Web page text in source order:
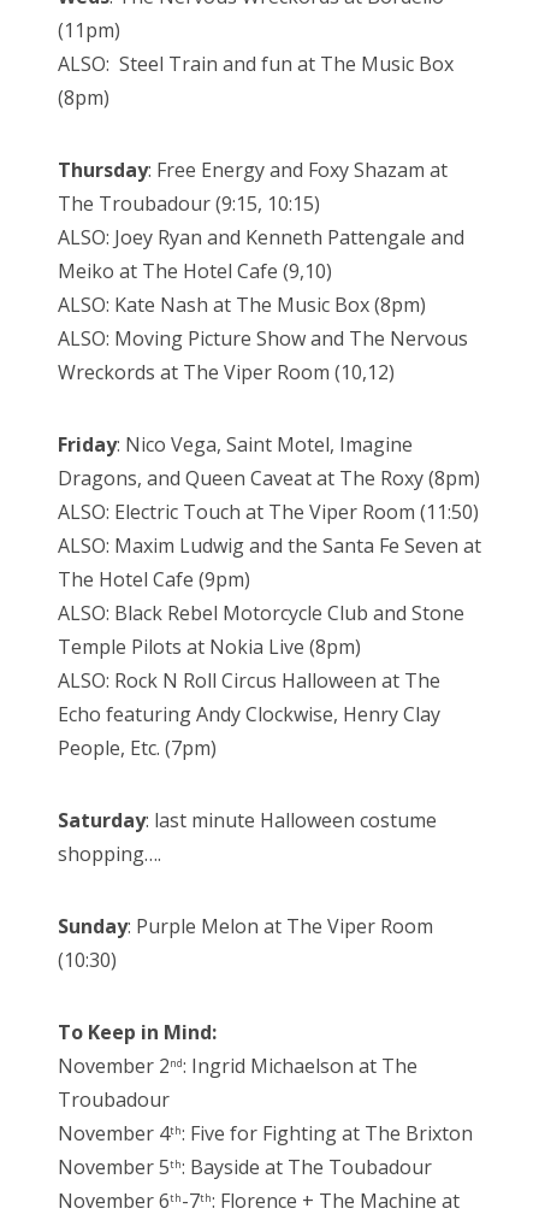
(11pm)
ALSO: Steel Train and fun at The Music Box
(8pm)
Thursday: Free Energy and Foxy Shazam at
The Troubadour (9:15, 10:15)
ALSO: Joey Ryan and Kenneth Pattengale and
Meiko at The Hotel Cafe (9,10)
ALSO: Kate Nash at The Music Box (8pm)
ALSO: Moving Picture Show and The Nervous
Wreckords at The Viper Room (10,12)
Friday: Nico Vega, Saint Motel, Imagine
Dragons, and Queen Caveat at The Roxy (8pm)
ALSO: Electric Touch at The Viper Room (11:50)
ALSO: Maxim Ludwig and the Santa Fe Seven at
The Hotel Cafe (9pm)
ALSO: Black Rebel Motorcycle Club and Stone
Temple Pilots at Nokia Live (8pm)
ALSO: Rock N Roll Circus Halloween at The
Echo featuring Andy Clockwise, Henry Clay
People, Etc. (7pm)
Saturday: last minute Halloween costume
shopping….
Sunday: Purple Melon at The Viper Room
(10:30)
To Keep in Mind:
November 2nd: Ingrid Michaelson at The
Troubadour
November 4th: Five for Fighting at The Brixton
November 5th: Bayside at The Toubadour
November 6th-7th: Florence + The Machine at